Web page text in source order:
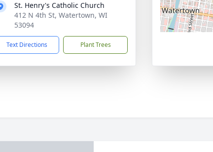
St. Henry's Catholic Church
412 N 4th St, Watertown, WI
53094
Text Directions Plant Trees